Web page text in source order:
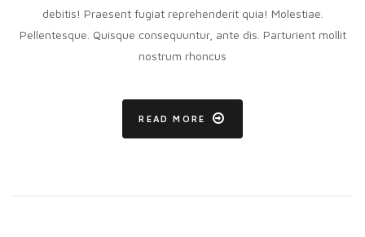
debitis! Praesent fugiat reprehenderit quia! Molestiae.
Pellentesque. Quisque consequuntur, ante dis. Parturient mollit
nostrum rhoncus
READ MORE